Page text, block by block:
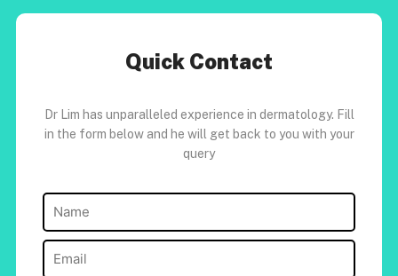
Quick Contact
Dr Lim has unparalleled experience in dermatology. Fill
in the form below and he will get back to you with your
query
Name
Email (Required)